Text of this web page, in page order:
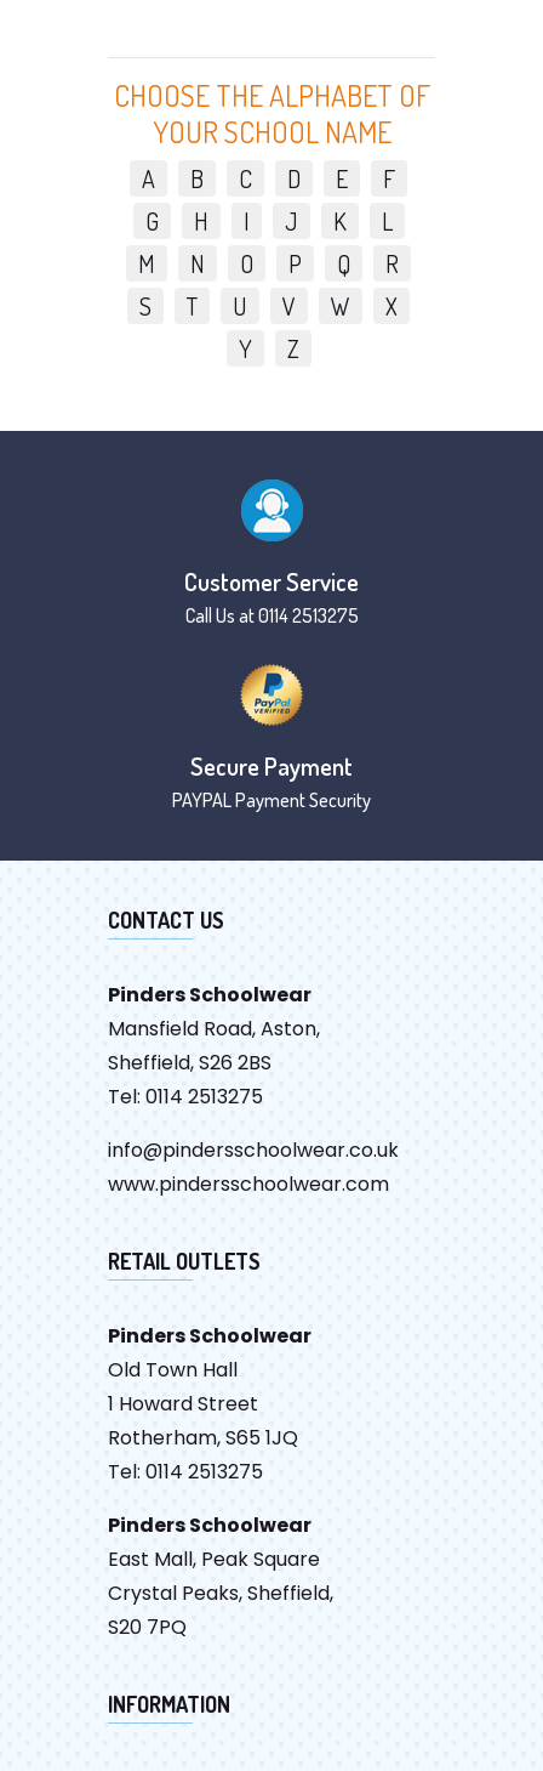
CHOOSE THE ALPHABET OF
YOUR SCHOOL NAME
A B C D E
F
G
H I J K
L
M
N O P Q
R
S
T U V W
X
Y
Z
Customer Service
Call Us at 0114 2513275
Secure Payment
PAYPAL Payment Security
CONTACT US
Pinders Schoolwear
Mansfield Road, Aston,
Sheffield, S26 2BS
Tel: 0114 2513275
info@pindersschoolwear.co.uk
www.pindersschoolwear.com
RETAIL OUTLETS
Pinders Schoolwear
Old Town Hall
1 Howard Street
Rotherham, S65 1JQ
Tel: 0114 2513275
Pinders Schoolwear
East Mall, Peak Square
Crystal Peaks, Sheffield,
S20 7PQ
INFORMATION